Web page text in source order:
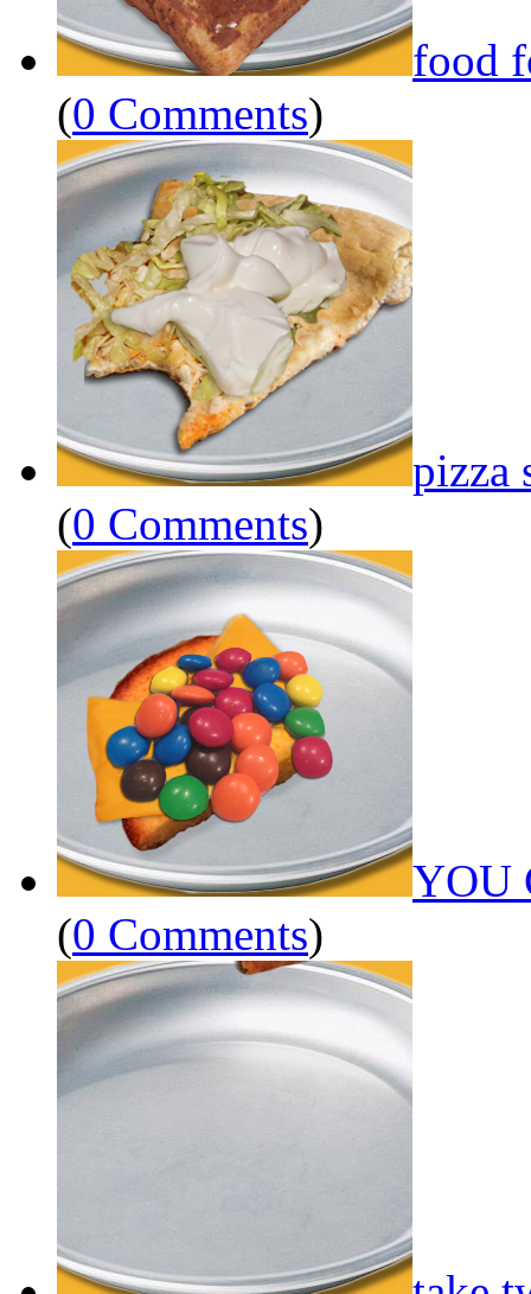
food
(0 Comments)
pizza
(0 Comments)
YOU
(0 Comments)